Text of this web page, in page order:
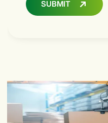
SUBMIT